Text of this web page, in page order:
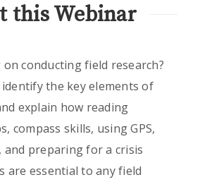
this Webinar
conducting field research?
the key elements of
explain how reading
compass skills, using GPS,
preparing for a crisis
are essential to any field